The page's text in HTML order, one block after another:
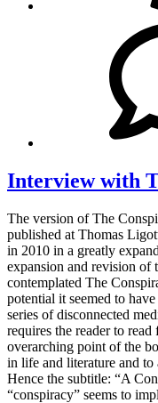
Interview with
The version of The
published at Thomas
in 2010 in a greatly
expansion and revision of
contemplated The
potential it seemed to
series of disconnected
requires the reader to
overarching point of the
in life and literature and to
Hence the subtitle: “A
“conspiracy” seems to